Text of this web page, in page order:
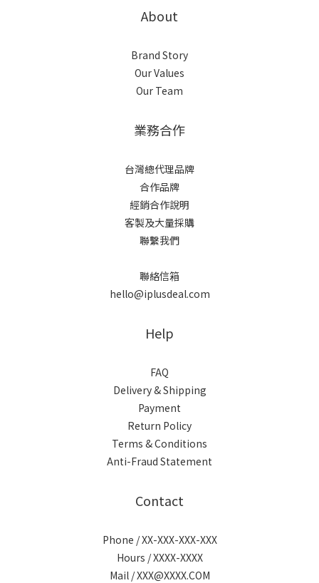
About
Brand Story
Our Values
Our Team
業務合作
台灣總代理品牌
合作品牌
經銷合作說明
客製及大量採購
聯繫我們
聯絡信箱
hello@iplusdeal.com
Help
FAQ
Delivery & Shipping
Payment
Return Policy
Terms & Conditions
Anti-Fraud Statement
Contact
Phone / XX-XXX-XXX-XXX
Hours / XXXX-XXXX
Mail / XXX@XXXX.COM